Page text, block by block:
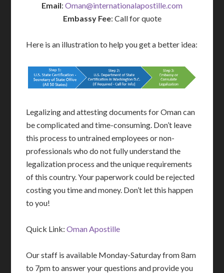
Email: Oman@internationalapostille.com
Embassy Fee: Call for quote
Here is an illustration to help you get a better idea:
Legalizing and attesting documents for Oman can
be complicated and time-consuming. Don’t leave
this process to untrained employees or non-
professionals who do not fully understand the
legalization process and the unique requirements
of this country. Your paperwork could be rejected
costing you time and money. Don’t let this happen
to you!
Quick Link:Oman Apostille
Our staff is available Monday-Saturday from 8am
to 7pm to answer your questions and provide you